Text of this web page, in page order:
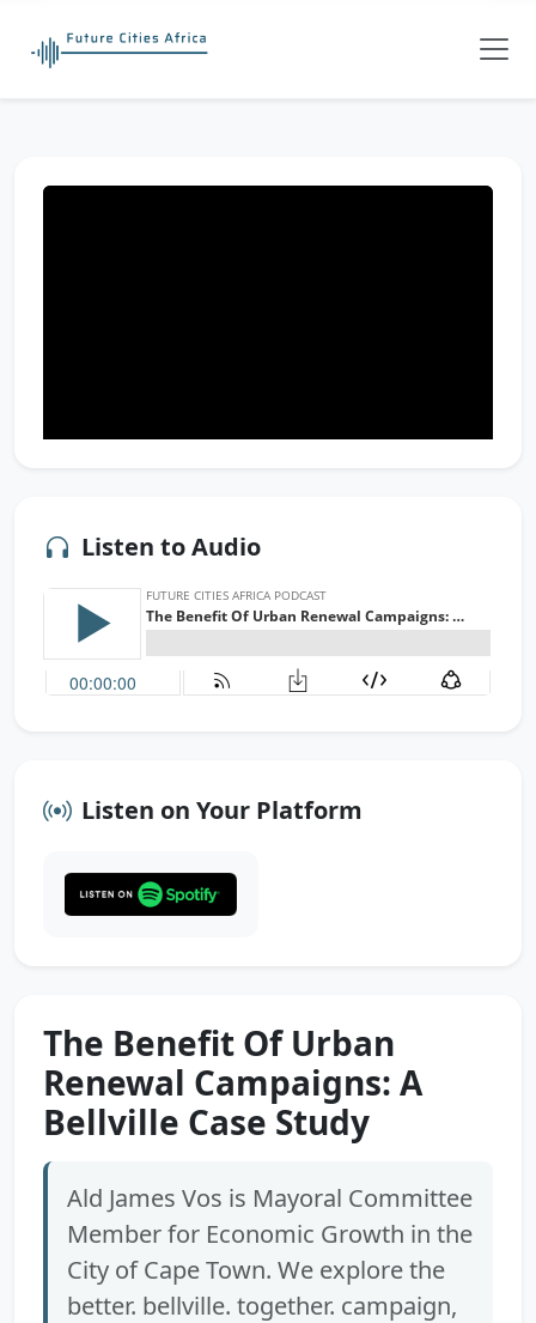
Listen to Audio
Listen on Your Platform
The Benefit Of Urban
Renewal Campaigns: A
Bellville Case Study
Ald James Vos is Mayoral Committee
Member for Economic Growth in the
City of Cape Town. We explore the
better. bellville. together. campaign,